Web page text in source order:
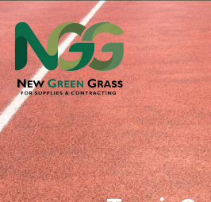
Skip
content